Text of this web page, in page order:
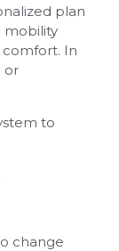
plan
mobility
In
or
to
change